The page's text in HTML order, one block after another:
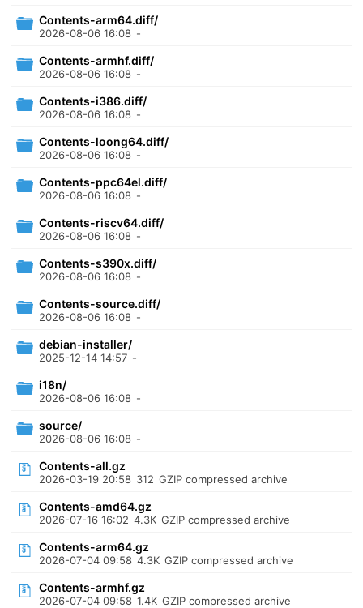
Contents-arm64.diff/
2026-08-06 16:08 -
Contents-armhf.diff/
2026-08-06 16:08 -
Contents-i386.diff/
2026-08-06 16:08 -
Contents-loong64.diff/
2026-08-06 16:08 -
Contents-ppc64el.diff/
2026-08-06 16:08 -
Contents-riscv64.diff/
2026-08-06 16:08 -
Contents-s390x.diff/
2026-08-06 16:08 -
Contents-source.diff/
2026-08-06 16:08 -
debian-installer/
2025-12-14 14:57 -
i18n/
2026-08-06 16:08 -
source/
2026-08-06 16:08 -
Contents-all.gz
2026-03-19 20:58 312 GZIP compressed archive
Contents-amd64.gz
2026-07-16 16:02 4.3K GZIP compressed archive
Contents-arm64.gz
2026-07-04 09:58 4.3K GZIP compressed archive
Contents-armhf.gz
2026-07-04 09:58 1.4K GZIP compressed archive